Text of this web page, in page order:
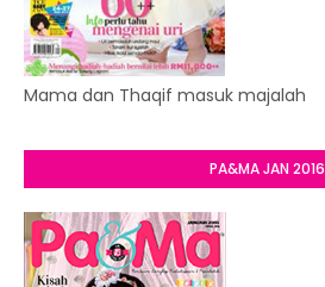
Mama dan Thaqif masuk majalah
PA&MA JAN 2016